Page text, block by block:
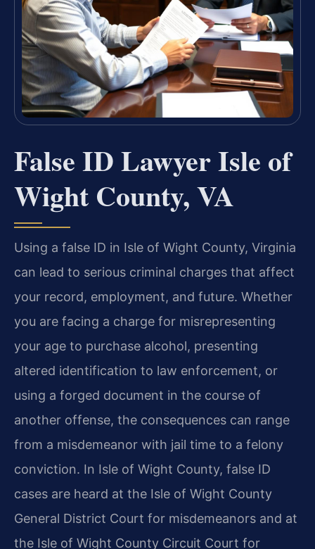
False ID Lawyer Isle of
Wight County, VA
Using a false ID in Isle of Wight County, Virginia
can lead to serious criminal charges that affect
your record, employment, and future. Whether
you are facing a charge for misrepresenting
your age to purchase alcohol, presenting
altered identification to law enforcement, or
using a forged document in the course of
another offense, the consequences can range
from a misdemeanor with jail time to a felony
conviction. In Isle of Wight County, false ID
cases are heard at the Isle of Wight County
General District Court for misdemeanors and at
the Isle of Wight County Circuit Court for